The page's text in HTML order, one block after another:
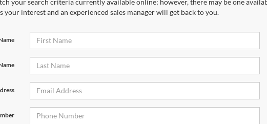
interest and an experienced sales manager will get back to you.